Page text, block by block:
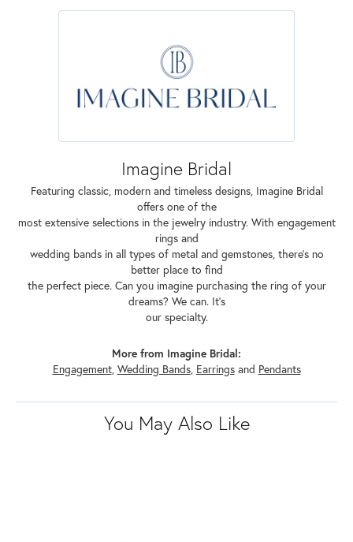
Imagine Bridal
Featuring classic, modern and timeless designs, Imagine Bridal
offers one of the
most extensive selections in the jewelry industry. With engagement
rings and
wedding bands in all types of metal and gemstones, there's no
better place to find
the perfect piece. Can you imagine purchasing the ring of your
dreams? We can. It's
our specialty.
More from Imagine Bridal:
Engagement, Wedding Bands, Earringsand Pendants
You May Also Like